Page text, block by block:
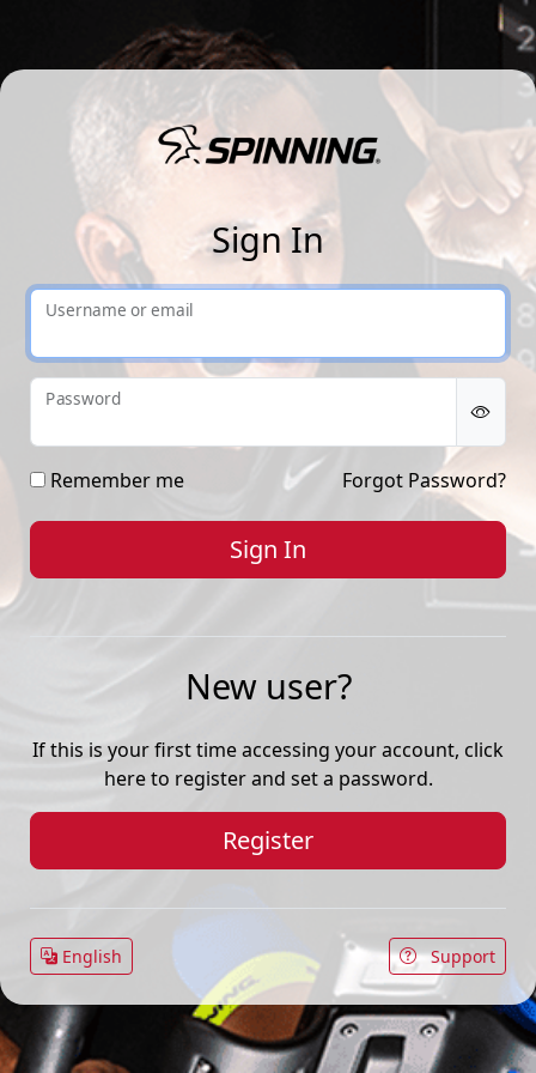
Sign In
Username or email
Password
Remember me Forgot Password?
New user?
If this is your first time accessing your account, click
here to register and set a password.
Register
English Support